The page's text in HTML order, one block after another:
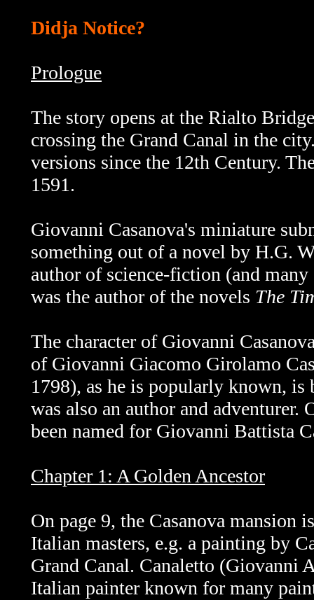
Didja Notice?
Prologue
The story opens at the Rialto
crossing the Grand Canal in the
versions since the 12th Century.
1591.
Giovanni Casanova's miniature
something out of a novel by H.G.
author of science-fiction (and
was the author of the novels The
The character of Giovanni
of Giovanni Giacomo Girolamo
1798), as he is popularly known, is
was also an author and adventurer.
been named for Giovanni Battista
Chapter 1: A Golden Ancestor
On page 9, the Casanova mansion
Italian masters, e.g. a painting by
Grand Canal. Canaletto (Giovanni
Italian painter known for many